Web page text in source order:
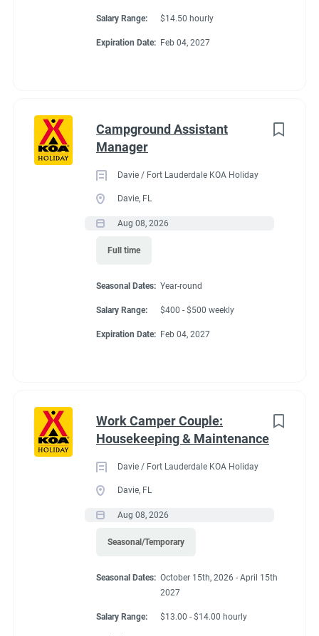
Salary Range: $14.50 hourly
Expiration Date: Feb 04, 2027
Campground Assistant
Manager
Davie / Fort Lauderdale KOA Holiday
Davie, FL
Aug 08, 2026
Full time
Seasonal Dates: Year-round
Salary Range: $400 - $500 weekly
Expiration Date: Feb 04, 2027
Work Camper Couple:
Housekeeping & Maintenance
Davie / Fort Lauderdale KOA Holiday
Davie, FL
Aug 08, 2026
Seasonal/Temporary
Seasonal Dates: October 15th, 2026 - April 15th
2027
Salary Range: $13.00 - $14.00 hourly
Conditions
About Travelers Rest /
N Greenville KOA
Holiday
Enjoy a peaceful stay at this beautiful campground
throughout. Covered wagons have been added to make a very
unique area. Deluxe Cabins sleep six. Almost all RV Sites,
job